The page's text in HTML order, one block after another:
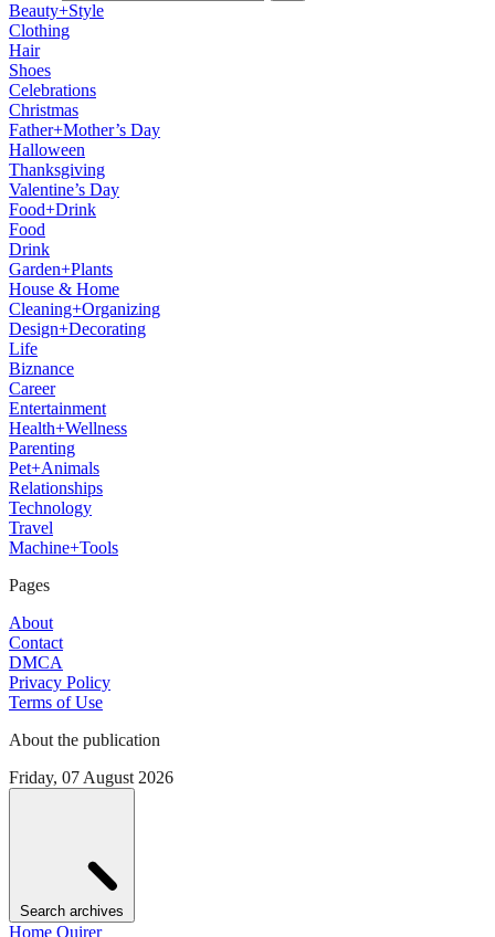
Beauty+Style
Clothing
Hair
Shoes
Celebrations
Christmas
Father+Mother’s Day
Halloween
Thanksgiving
Valentine’s Day
Food+Drink
Food
Drink
Garden+Plants
House & Home
Cleaning+Organizing
Design+Decorating
Life
Biznance
Career
Entertainment
Health+Wellness
Parenting
Pet+Animals
Relationships
Technology
Travel
Machine+Tools
Pages
About
Contact
DMCA
Privacy Policy
Terms of Use
About the publication
Friday, 07 August 2026
Search archives
Home Quirer